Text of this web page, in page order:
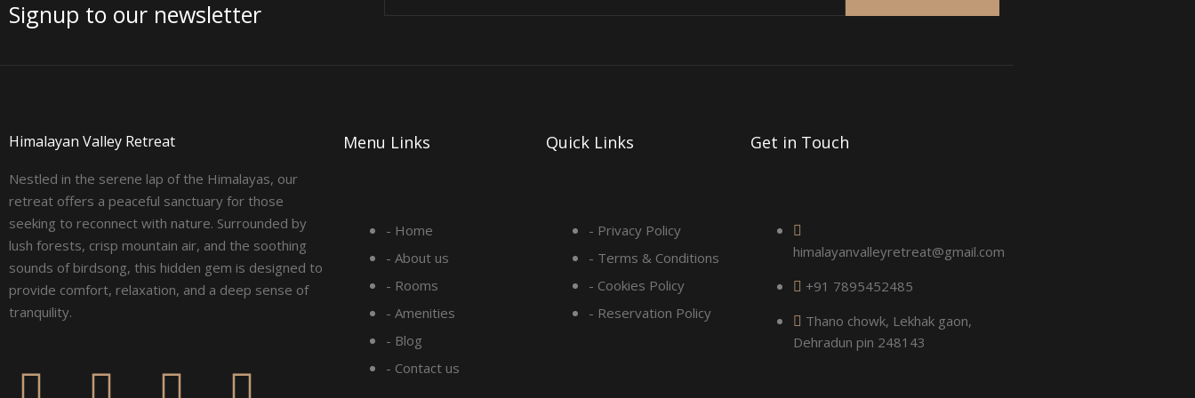
Signup to our newsletter
Himalayan Valley Retreat
Nestled in the serene lap of the Himalayas, our
retreat offers a peaceful sanctuary for those
seeking to reconnect with nature. Surrounded by
lush forests, crisp mountain air, and the soothing
sounds of birdsong, this hidden gem is designed to
provide comfort, relaxation, and a deep sense of
tranquility.
Menu Links
- Home
- About us
- Rooms
- Amenities
- Blog
- Contact us
Quick Links
- Privacy Policy
- Terms & Conditions
- Cookies Policy
- Reservation Policy
Get in Touch
himalayanvalleyretreat@gmail.com
+91 7895452485
Thano chowk, Lekhak gaon,
Dehradun pin 248143